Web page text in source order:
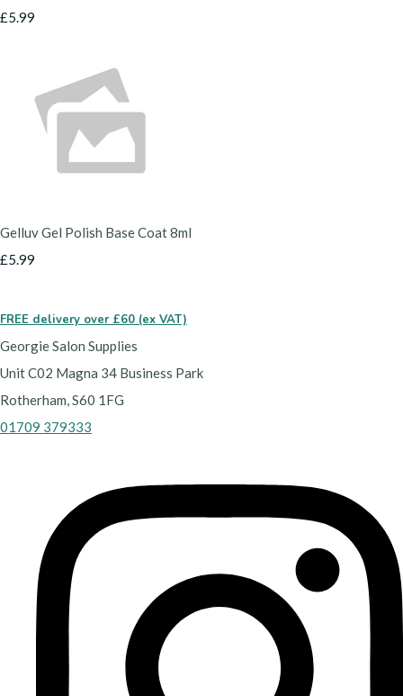
£5.99
Gelluv Gel Polish Base Coat 8ml
£5.99
FREE delivery over £60 (ex VAT)
Georgie Salon Supplies
Unit C02 Magna 34 Business Park
Rotherham, S60 1FG
01709 379333